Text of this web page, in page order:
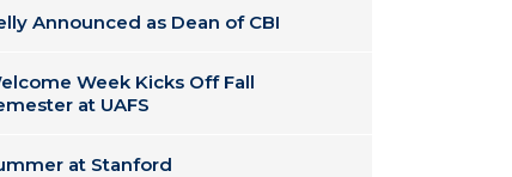
Announced as Dean of CBI
Week Kicks Off Fall
at UAFS
at Stanford